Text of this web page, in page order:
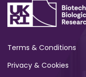
Terms & Conditions
Privacy & Cookies